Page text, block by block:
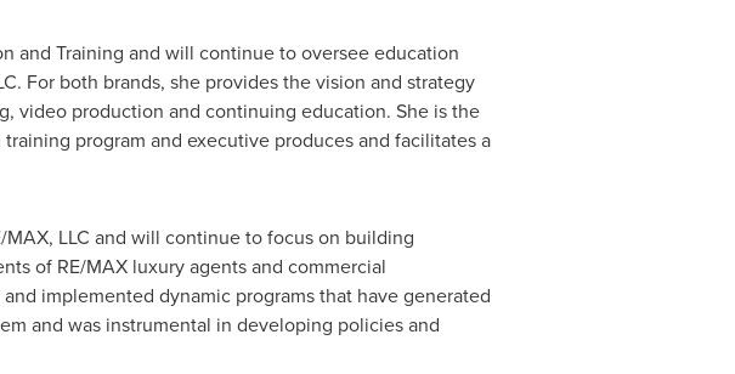
and Training and will continue to oversee education
For both brands, she provides the vision and strategy
video production and continuing education. She is the
program and executive produces and facilitates a
LLC and will continue to focus on building
of RE/MAX luxury agents and commercial
implemented dynamic programs that have generated
and was instrumental in developing policies and